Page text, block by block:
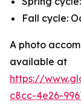
Fall cycle:
A photo
available at
https://
c8cc-4e26-